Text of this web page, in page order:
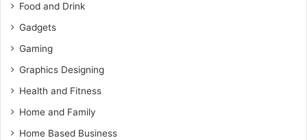
Food and Drink
Gadgets
Gaming
Graphics Designing
Health and Fitness
Home and Family
Home Based Business